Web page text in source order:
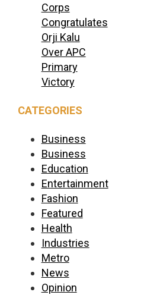
Corps
Congratulates
Orji Kalu
Over APC
Primary
Victory
CATEGORIES
Business
Business
Education
Entertainment
Fashion
Featured
Health
Industries
Metro
News
Opinion